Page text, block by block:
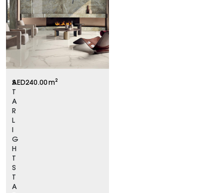
S
T
A
R
L
I
G
H
T
S
T
A
AED240.00m²